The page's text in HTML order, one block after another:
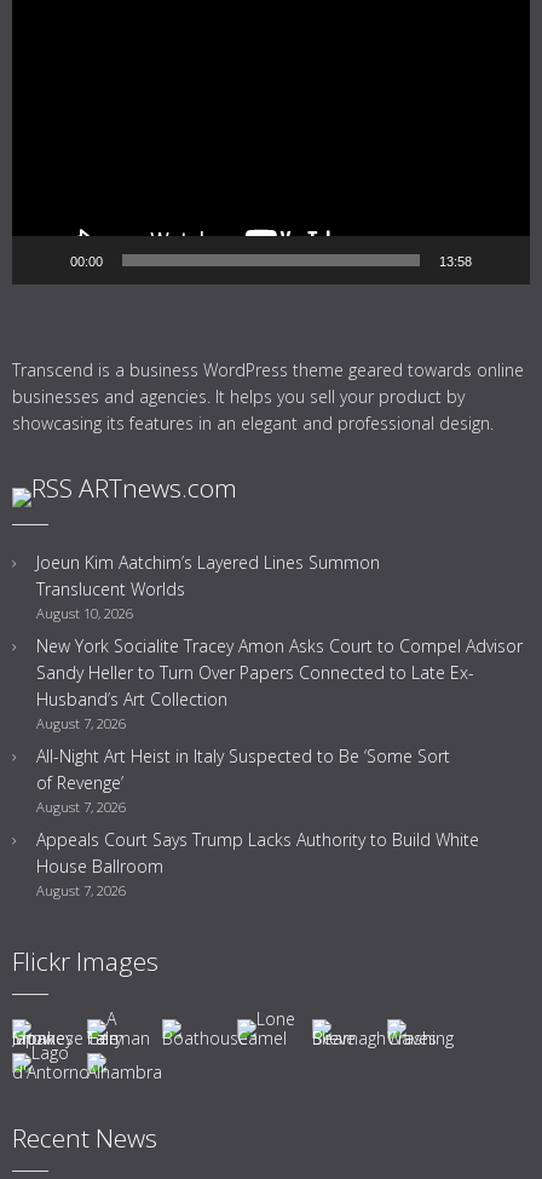
00:00 13:58
Transcend is a business WordPress theme geared towards online
businesses and agencies. It helps you sell your product by
showcasing its features in an elegant and professional design.
ARTnews.com
Joeun Kim Aatchim’s Layered Lines Summon
Translucent Worlds
August 10, 2026
New York Socialite Tracey Amon Asks Court to Compel Advisor
Sandy Heller to Turn Over Papers Connected to Late Ex-
Husband’s Art Collection
August 7, 2026
All-Night Art Heist in Italy Suspected to Be ‘Some Sort
of Revenge’
August 7, 2026
Appeals Court Says Trump Lacks Authority to Build White
House Ballroom
August 7, 2026
Flickr Images
Recent News